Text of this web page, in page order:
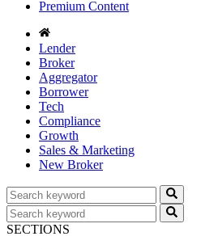
Premium Content
Lender
Broker
Aggregator
Borrower
Tech
Compliance
Growth
Sales & Marketing
New Broker
SECTIONS